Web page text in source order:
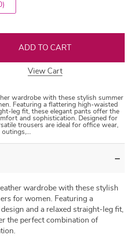
ADD TO CART
View Cart
wardrobe with these stylish summer
Featuring a flattering high-waisted
leg fit, these elegant pants offer the
and sophistication. Designed for
trousers are ideal for office wear,
outings,…
wardrobe with these stylish
for women. Featuring a
and a relaxed straight-leg fit,
the perfect combination of